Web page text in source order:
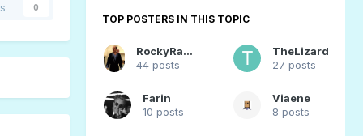
0
TOP POSTERS IN THIS TOPIC
RockyRaccoon
44 posts
TheLizard
27 posts
Farin
10 posts
Viaene
8 posts